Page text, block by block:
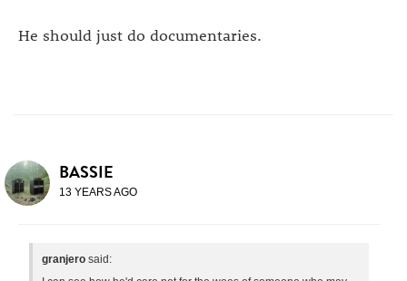
He should just do documentaries.
BASSIE
13 YEARS AGO
granjero said: